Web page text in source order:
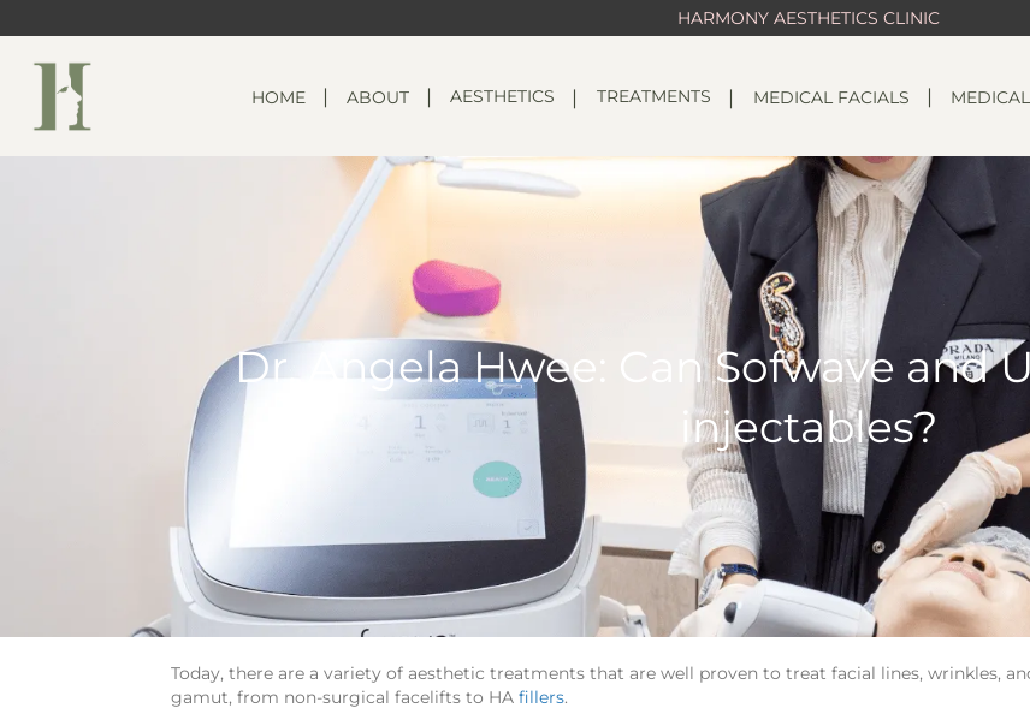
HARMONY AESTHETICS CLINIC
HOME ABOUT AESTHETICS TREATMENTS MEDICAL FACIALS
Dr. Angela Hwee: Can Sofwave and
injectables?
Today, there are a variety of aesthetic treatments that are well proven to treat facial lines, wrinkles,
gamut, from non-surgical facelifts to HA fillers.